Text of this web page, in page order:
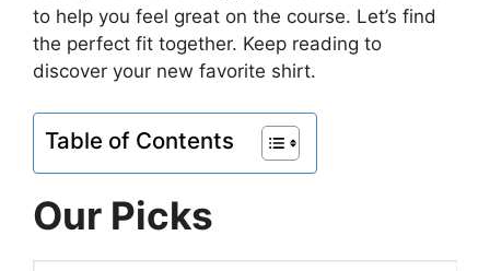
to help you feel great on the course. Let’s find
the perfect fit together. Keep reading to
discover your new favorite shirt.
Table of Contents
Our Picks